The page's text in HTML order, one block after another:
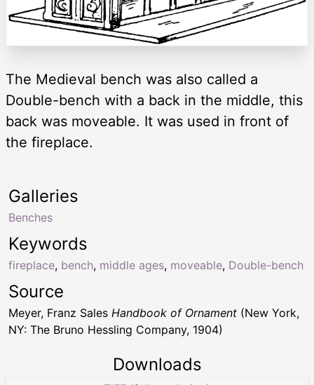
The Medieval bench was also called a
Double-bench with a back in the middle, this
back was moveable. It was used in front of
the fireplace.
Keywords
fireplace, bench, middle ages, moveable, Double-bench
Galleries
Benches
Source
Meyer, Franz Sales Handbook of Ornament (New York,
NY: The Bruno Hessling Company, 1904)
Downloads